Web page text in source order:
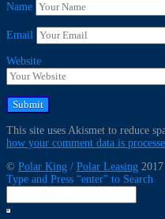
Name
Email
Website
This site uses Akismet to reduce
how your comment data is
© Polar King / Polar Leasing 2017
Type and Press “enter” to Search